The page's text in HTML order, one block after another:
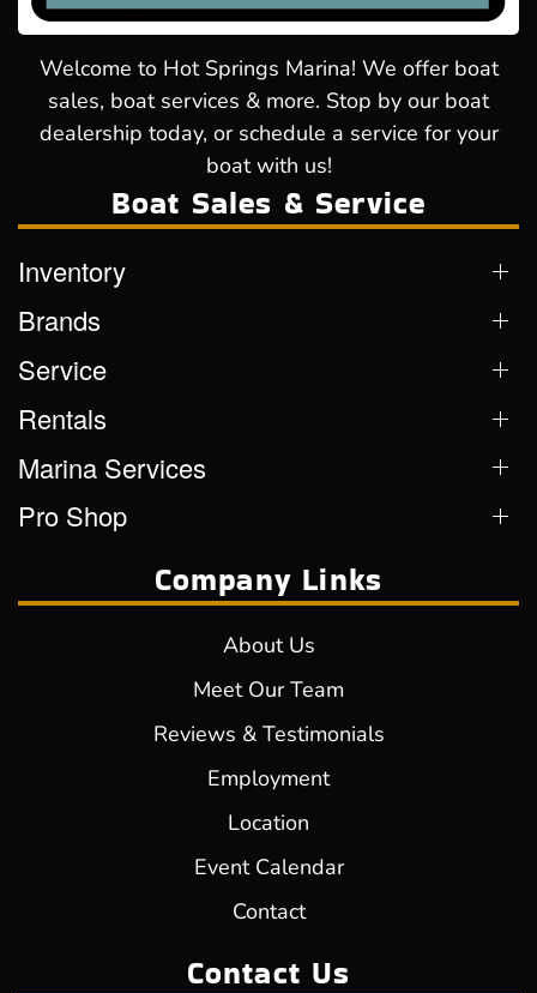
Welcome to Hot Springs Marina! We offer boat
sales, boat services & more. Stop by our boat
dealership today, or schedule a service for your
boat with us!
Boat Sales & Service
Inventory
Brands
Service
Rentals
Marina Services
Pro Shop
Company Links
About Us
Meet Our Team
Reviews & Testimonials
Employment
Location
Event Calendar
Contact
Contact Us